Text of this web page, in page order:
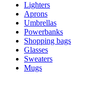
Lighters
Aprons
Umbrellas
Powerbanks
Shopping bags
Glasses
Sweaters
Mugs